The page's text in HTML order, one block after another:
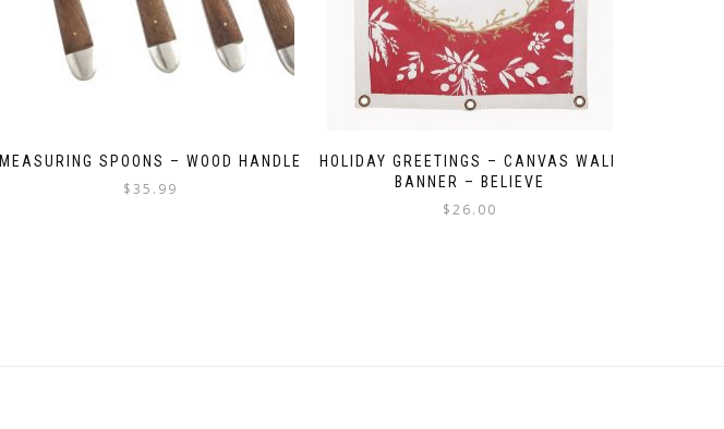
MEASURING SPOONS – WOOD HANDLE
$35.99
HOLIDAY GREETINGS – CANVAS WALL
BANNER – BELIEVE
$26.00